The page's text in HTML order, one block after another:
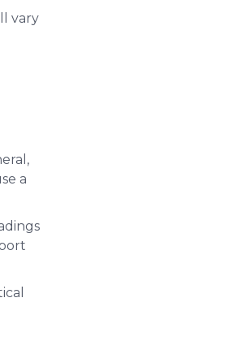
vary
a